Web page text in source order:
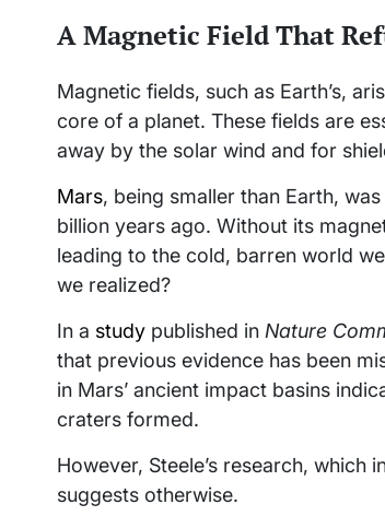
A Magnetic Field That
Magnetic fields, such as Earth’s,
core of a planet. These fields are
away by the solar wind and for
Mars, being smaller than Earth,
billion years ago. Without its
leading to the cold, barren world
we realized?
In a study published in Nature
that previous evidence has been
in Mars’ ancient impact basins
craters formed.
However, Steele’s research, which
suggests otherwise.